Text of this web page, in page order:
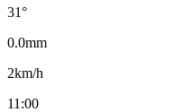
31°
0.0mm
2km/h
11:00